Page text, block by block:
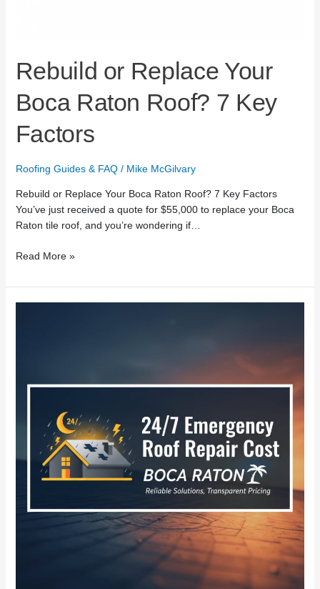
Rebuild or Replace Your
Boca Raton Roof? 7 Key
Factors
Roofing Guides & FAQ/ Mike McGilvary
Rebuild or Replace Your Boca Raton Roof? 7 Key Factors
You’ve just received a quote for $55,000 to replace your Boca
Raton tile roof, and you’re wondering if…
Read More »